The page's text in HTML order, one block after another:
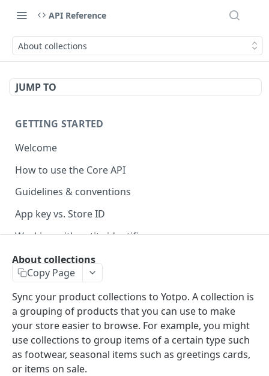
API Reference
About collections
JUMP TO
GETTING STARTED
Welcome
How to use the Core API
Guidelines & conventions
App key vs. Store ID
Working with entity identifiers
Working with custom properties
COMMON OBJECTS
About common objects
Address
Customer checkout information
About collections
Copy Page
Sync your product collections to Yotpo. A collection is
a grouping of products that you can use to make
your store easier to browse. For example, you might
use collections to group items of a certain type such
as footwear, seasonal items such as greetings cards,
or items on sale.